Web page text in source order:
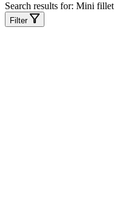
Search results for: Mini fillet
Filter